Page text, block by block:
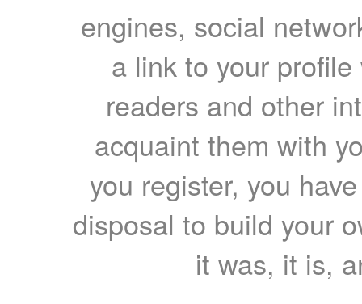
engines, social
a link to your
readers and other
acquaint them with
you register, you
disposal to build your
it was, it is,